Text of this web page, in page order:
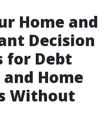
Home and
Decision
for Debt
Home
Without